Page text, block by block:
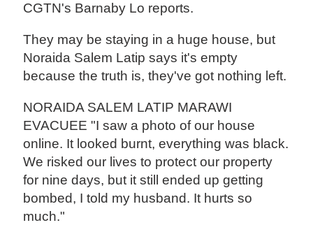
CGTN's Barnaby Lo reports.
They may be staying in a huge house, but
Noraida Salem Latip says it's empty
because the truth is, they've got nothing left.
NORAIDA SALEM LATIP MARAWI
EVACUEE "I saw a photo of our house
online. It looked burnt, everything was black.
We risked our lives to protect our property
for nine days, but it still ended up getting
bombed, I told my husband. It hurts so
much."